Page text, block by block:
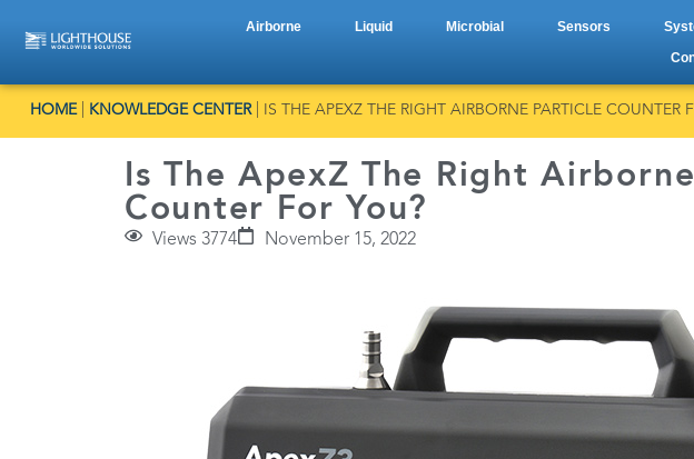
Airborne Liquid Microbial Sensors
HOME| KNOWLEDGE CENTER| IS THE APEXZ THE RIGHT AIRBORNE PARTICLE COUNTER
Is The ApexZ The Right
Counter For You?
Views 3774 November 15, 2022